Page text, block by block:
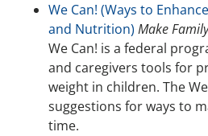
We Can! (Ways to
and Nutrition) Make
We Can! is a federal
and caregivers tools for
weight in children. The
suggestions for ways to
time.